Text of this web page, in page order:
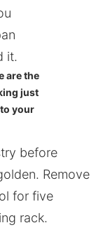
are the
just
your
before
Remove
for five
rack.